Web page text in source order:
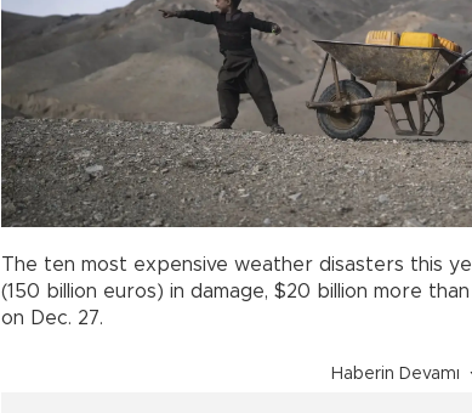
The ten most expensive weather disasters this
(150 billion euros) in damage, $20 billion more
on Dec. 27.
Haberin Devamı